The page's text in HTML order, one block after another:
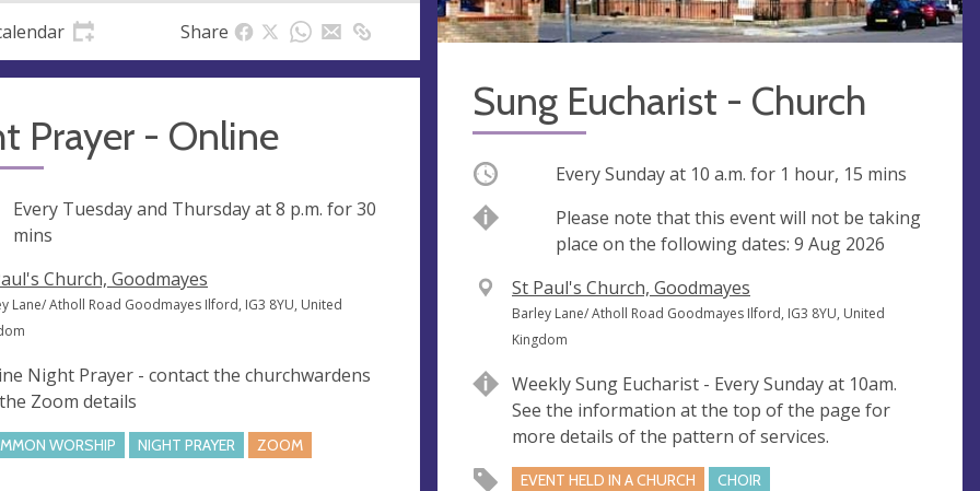
Share
Prayer - Online
Every Tuesday and Thursday at8 p.m. for 30
mins
Church, Goodmayes
Lane/ Atholl Road Goodmayes Ilford, IG3 8YU, United
Night Prayer - contact the churchwardens
Zoom details
WORSHIP NIGHT PRAYER ZOOM
Sung Eucharist - Church
Occurring Every Sunday at 10 a.m. for 1 hour, 15 mins
BreakPlease note that this event will not be taking
place on the following dates: 9 Aug 2026
V
e
n
e
St Paul's Church, Goodmayes
A
d
r
e
s
s
Barley Lane/ Atholl Road Goodmayes Ilford, IG3 8YU, United
Kingdom
Weekly Sung Eucharist - Every Sunday at 10am.
See the information at the top of the page for
more details of the pattern of services.
EVENT HELD IN A CHURCH
CHOIR